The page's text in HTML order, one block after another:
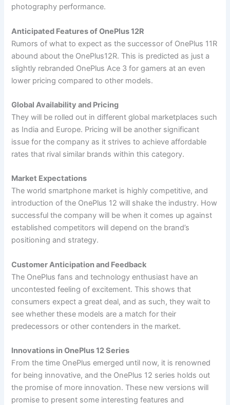
photography performance.
Anticipated Features of OnePlus 12R
Rumors of what to expect as the successor of OnePlus 11R
abound about the OnePlus12R. This is predicted as just a
slightly rebranded OnePlus Ace 3 for gamers at an even
lower pricing compared to other models.
Global Availability and Pricing
They will be rolled out in different global marketplaces such
as India and Europe. Pricing will be another significant
issue for the company as it strives to achieve affordable
rates that rival similar brands within this category.
Market Expectations
The world smartphone market is highly competitive, and
introduction of the OnePlus 12 will shake the industry. How
successful the company will be when it comes up against
established competitors will depend on the brand’s
positioning and strategy.
Customer Anticipation and Feedback
The OnePlus fans and technology enthusiast have an
uncontested feeling of excitement. This shows that
consumers expect a great deal, and as such, they wait to
see whether these models are a match for their
predecessors or other contenders in the market.
Innovations in OnePlus 12 Series
From the time OnePlus emerged until now, it is renowned
for being innovative, and the OnePlus 12 series holds out
the promise of more innovation. These new versions will
promise to present some interesting features and